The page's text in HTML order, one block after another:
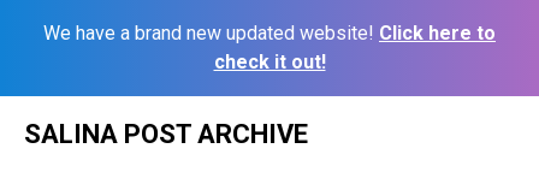
We have a brand new updated website! Click here to
check it out!
SALINA POST ARCHIVE